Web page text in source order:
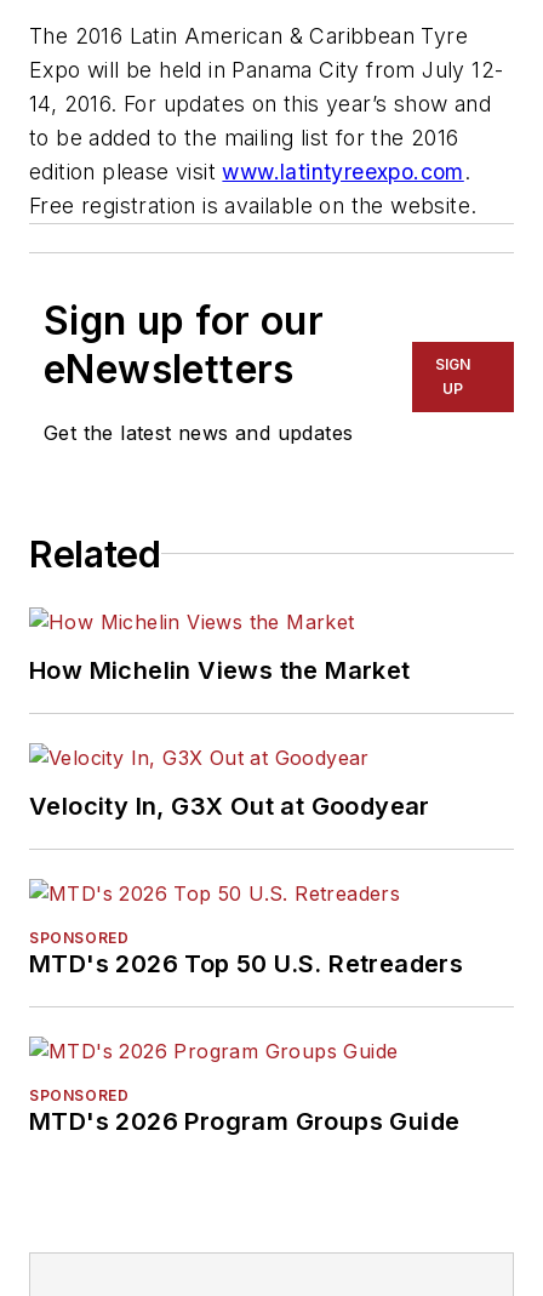
The 2016 Latin American & Caribbean Tyre
Expo will be held in Panama City from July 12-
14, 2016. For updates on this year’s show and
to be added to the mailing list for the 2016
edition please visitwww.latintyreexpo.com.
Free registration is available on the website.
Sign up for our
eNewsletters
Get the latest news and updates
SIGN
UP
Related
How Michelin Views the Market
Velocity In, G3X Out at Goodyear
SPONSORED
MTD's 2026 Top 50 U.S. Retreaders
SPONSORED
MTD's 2026 Program Groups Guide